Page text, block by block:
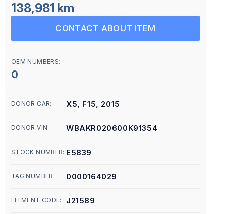
138,981 km
CONTACT ABOUT ITEM
OEM NUMBERS:
0
DONOR CAR: X5, F15, 2015
DONOR VIN: WBAKR020600K91354
STOCK NUMBER: E5839
TAG NUMBER: 0000164029
FITMENT CODE: J21589